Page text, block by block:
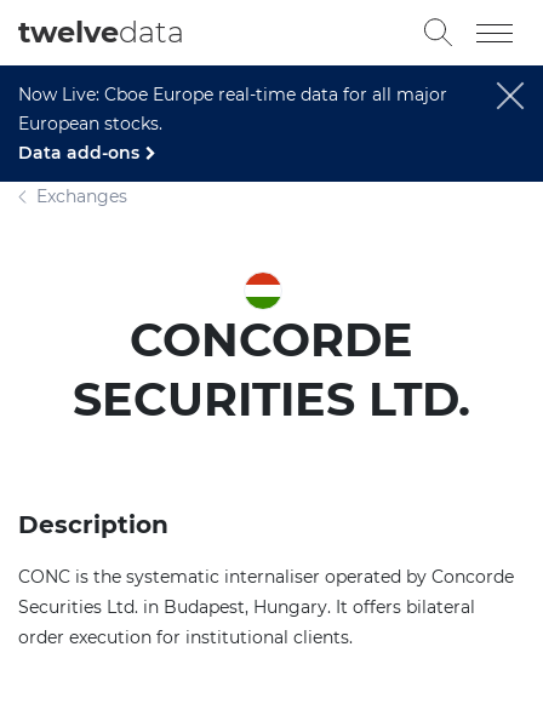
Now Live: Cboe Europe real-time data for all major
European stocks.
Data add-ons
twelvedata
Exchanges
CONCORDE
SECURITIES LTD.
Description
CONC is the systematic internaliser operated by Concorde
Securities Ltd. in Budapest, Hungary. It offers bilateral
order execution for institutional clients.